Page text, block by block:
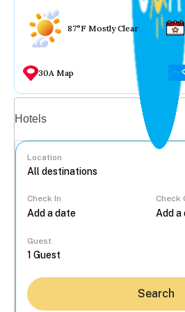
87°F Mostly Clear
30A Map
Hotels
Location
Check In Check
Guest
Search